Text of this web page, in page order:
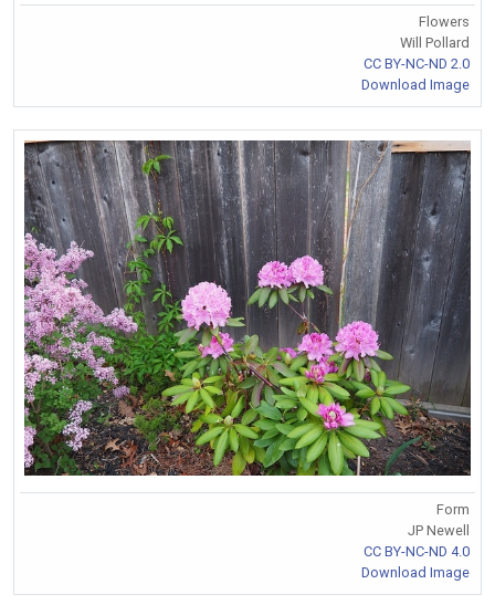
Flowers
Will Pollard
CC BY-NC-ND 2.0
Download Image
Form
JP Newell
CC BY-NC-ND 4.0
Download Image